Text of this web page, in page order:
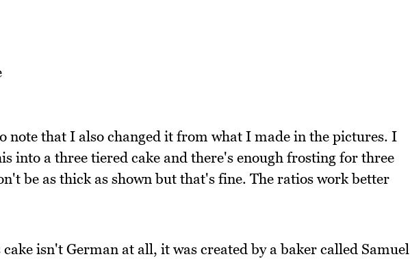
note that I also changed it from what I made in the pictures. I
into a three tiered cake and there's enough frosting for three
be as thick as shown but that's fine. The ratios work better
isn't German at all, it was created by a baker called Samuel